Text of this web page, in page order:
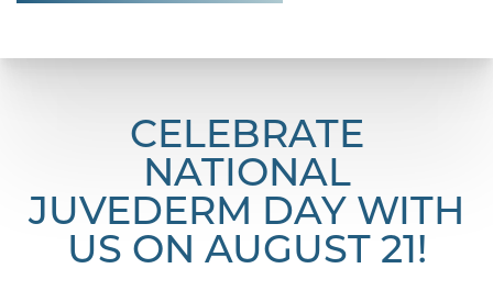
CELEBRATE
NATIONAL
JUVEDERM DAY WITH
US ON AUGUST 21!